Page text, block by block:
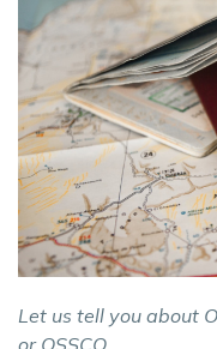
Let us tell you about
or OSSCO.